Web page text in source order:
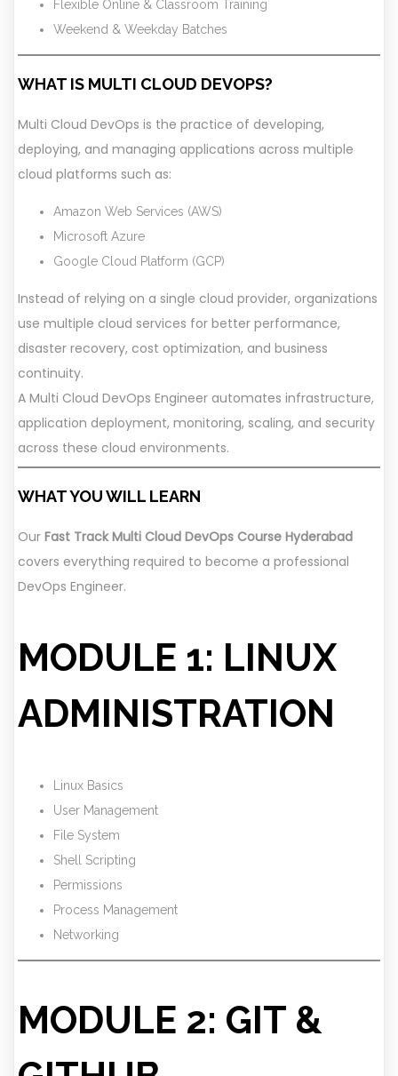
Flexible Online & Classroom Training
Weekend & Weekday Batches
WHAT IS MULTI CLOUD DEVOPS?
Multi Cloud DevOps is the practice of developing,
deploying, and managing applications across multiple
cloud platforms such as:
Amazon Web Services (AWS)
Microsoft Azure
Google Cloud Platform (GCP)
Instead of relying on a single cloud provider, organizations
use multiple cloud services for better performance,
disaster recovery, cost optimization, and business
continuity.
A Multi Cloud DevOps Engineer automates infrastructure,
application deployment, monitoring, scaling, and security
across these cloud environments.
WHAT YOU WILL LEARN
Our Fast Track Multi Cloud DevOps Course Hyderabad
covers everything required to become a professional
DevOps Engineer.
MODULE 1: LINUX
ADMINISTRATION
Linux Basics
User Management
File System
Shell Scripting
Permissions
Process Management
Networking
MODULE 2: GIT &